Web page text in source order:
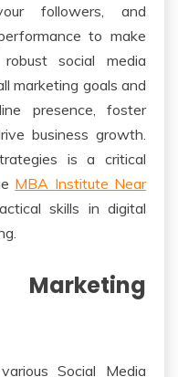
followers, and
to make
social media
marketing goals and
presence, foster
business growth.
is a critical
MBA Institute Near
skills in digital
Social Media